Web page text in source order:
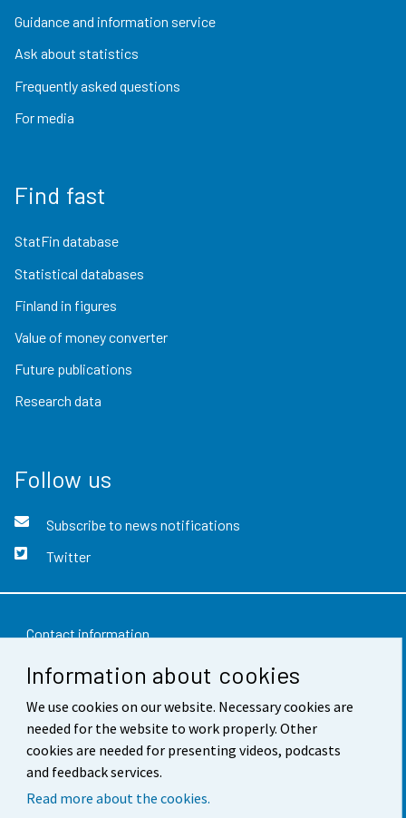
Information about cookies
We use cookies on our website. Necessary cookies are
needed for the website to work properly. Other
cookies are needed for presenting videos, podcasts
and feedback services.
Read more about the cookies.
Guidance and information service
Ask about statistics
Frequently asked questions
For media
Find fast
StatFin database
Statistical databases
Finland in figures
Value of money converter
Future publications
Research data
Follow us
Subscribe to news notifications
Twitter
Contact information
Feedback
Terms of use
Data protection
Accessibility